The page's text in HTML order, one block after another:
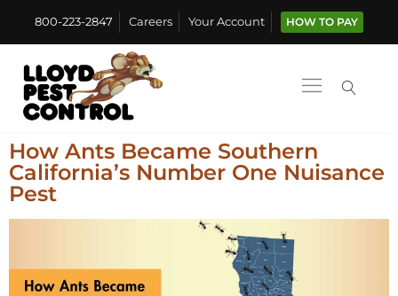
800-223-2847 Careers Your Account HOW TO PAY
How Ants Became Southern
California’s Number One Nuisance
Pest